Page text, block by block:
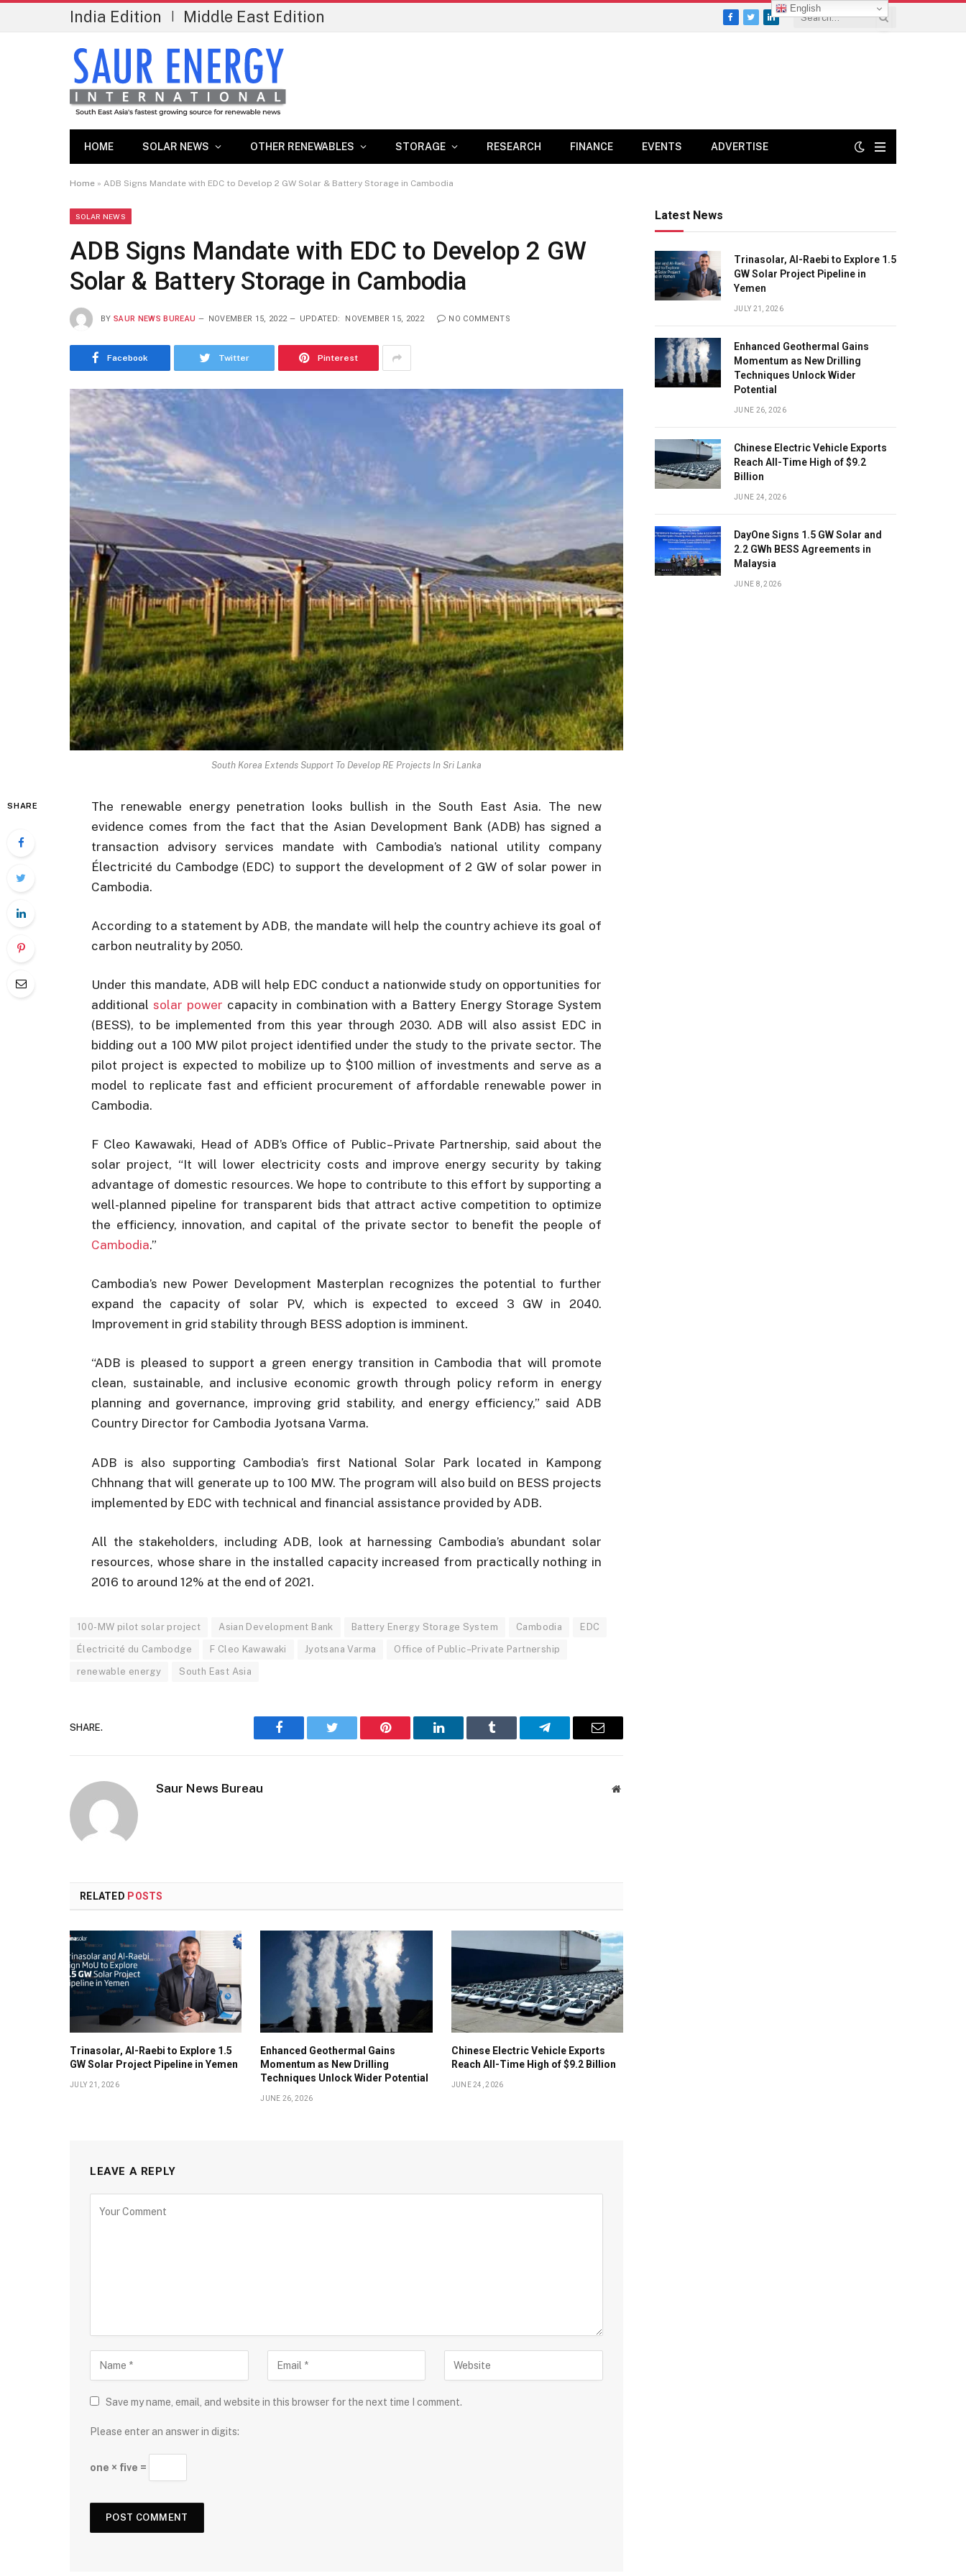
India Edition Middle East Edition Facebook
TwitterLinkedIn
HOME SOLAR NEWS OTHER RENEWABLES STORAGE RESEARCH FINANCE EVENTS ADVERTISE
Home » ADB Signs Mandate with EDC to Develop 2 GW Solar & Battery Storage in Cambodia
SOLAR NEWS
ADB Signs Mandate with EDC to Develop 2 GW
Solar & Battery Storage in Cambodia
BY SAUR NEWS BUREAU NOVEMBER 15, 2022 UPDATED: NOVEMBER 15, 2022 NO COMMENTS
Facebook Twitter Pinterest
South Korea Extends Support To Develop RE Projects In Sri Lanka
SHARE
The renewable energy penetration looks bullish in the South East Asia. The new
evidence comes from the fact that the Asian Development Bank (ADB) has signed a
transaction advisory services mandate with Cambodia’s national utility company
Électricité du Cambodge (EDC) to support the development of 2 GW of solar power in
Cambodia.
According to a statement by ADB, the mandate will help the country achieve its goal of
carbon neutrality by 2050.
Under this mandate, ADB will help EDC conduct a nationwide study on opportunities for
additionalsolar power capacity in combination with a Battery Energy Storage System
(BESS), to be implemented from this year through 2030. ADB will also assist EDC in
bidding out a 100 MW pilot project identified under the study to the private sector. The
pilot project is expected to mobilize up to $100 million of investments and serve as a
model to replicate fast and efficient procurement of affordable renewable power in
Cambodia.
F Cleo Kawawaki, Head of ADB’s Office of Public–Private Partnership, said about the
solar project, “It will lower electricity costs and improve energy security by taking
advantage of domestic resources. We hope to contribute to this effort by supporting a
well-planned pipeline for transparent bids that attract active competition to optimize
the efficiency, innovation, and capital of the private sector to benefit the people of
Cambodia.”
Cambodia’s new Power Development Masterplan recognizes the potential to further
expand the capacity of solar PV, which is expected to exceed 3 GW in 2040.
Improvement in grid stability through BESS adoption is imminent.
“ADB is pleased to support a green energy transition in Cambodia that will promote
clean, sustainable, and inclusive economic growth through policy reform in energy
planning and governance, improving grid stability, and energy efficiency,” said ADB
Country Director for Cambodia Jyotsana Varma.
ADB is also supporting Cambodia’s first National Solar Park located in Kampong
Chhnang that will generate up to 100 MW. The program will also build on BESS projects
implemented by EDC with technical and financial assistance provided by ADB.
All the stakeholders, including ADB, look at harnessing Cambodia’s abundant solar
resources, whose share in the installed capacity increased from practically nothing in
2016 to around 12% at the end of 2021.
100-MW pilot solar project Asian Development Bank Battery Energy Storage System Cambodia EDC
Électricité du Cambodge F Cleo Kawawaki Jyotsana Varma Office of Public–Private Partnership
renewable energy South East Asia
SHARE.
Facebook Twitter Pinterest LinkedIn Tumblr Telegram Email
Saur News Bureau Website
RELATED POSTS
Trinasolar, Al-Raebi to Explore 1.5
GW Solar Project Pipeline in Yemen
JULY 21, 2026
Enhanced Geothermal Gains
Momentum as New Drilling
Techniques Unlock Wider Potential
JUNE 26, 2026
Chinese Electric Vehicle Exports
Reach All-Time High of $9.2 Billion
JUNE 24, 2026
LEAVE A REPLY
Save my name, email, and website in this browser for the next time I comment.
Please enter an answer in digits:
one × five =
Latest News
Trinasolar, Al-Raebi to Explore 1.5
GW Solar Project Pipeline in
Yemen
JULY 21, 2026
Enhanced Geothermal Gains
Momentum as New Drilling
Techniques Unlock Wider
Potential
JUNE 26, 2026
Chinese Electric Vehicle Exports
Reach All-Time High of $9.2
Billion
JUNE 24, 2026
DayOne Signs 1.5 GW Solar and
2.2 GWh BESS Agreements in
Malaysia
JUNE 8, 2026
English